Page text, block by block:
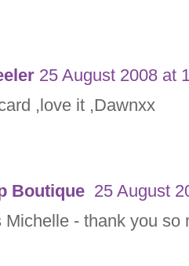
25 August 2008 at
,love it ,Dawnxx
Boutique 25 August
Michelle - thank you so